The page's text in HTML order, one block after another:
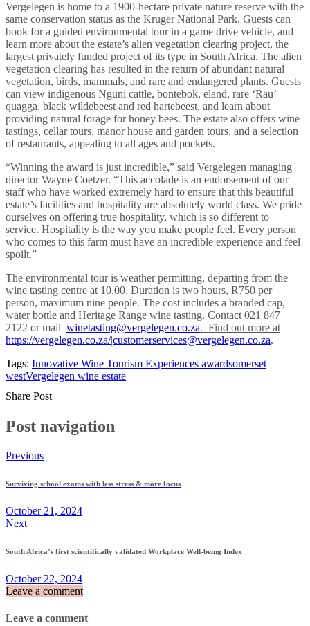
Vergelegen is home to a 1900-hectare private nature reserve with the
same conservation status as the Kruger National Park. Guests can
book for a guided environmental tour in a game drive vehicle, and
learn more about the estate’s alien vegetation clearing project, the
largest privately funded project of its type in South Africa. The alien
vegetation clearing has resulted in the return of abundant natural
vegetation, birds, mammals, and rare and endangered plants. Guests
can view indigenous Nguni cattle, bontebok, eland, rare ‘Rau’
quagga, black wildebeest and red hartebeest, and learn about
providing natural forage for honey bees. The estate also offers wine
tastings, cellar tours, manor house and garden tours, and a selection
of restaurants, appealing to all ages and pockets.
“Winning the award is just incredible,” said Vergelegen managing
director Wayne Coetzer. “This accolade is an endorsement of our
staff who have worked extremely hard to ensure that this beautiful
estate’s facilities and hospitality are absolutely world class. We pride
ourselves on offering true hospitality, which is so different to
service. Hospitality is the way you make people feel. Every person
who comes to this farm must have an incredible experience and feel
spoilt.”
The environmental tour is weather permitting, departing from the
wine tasting centre at 10.00. Duration is two hours, R750 per
person, maximum nine people. The cost includes a branded cap,
water bottle and Heritage Range wine tasting. Contact 021 847
2122 or mail winetasting@vergelegen.co.za. Find out more at
https://vergelegen.co.za/|customerservices@vergelegen.co.za.
Tags: Innovative Wine Tourism Experiences awardsomerset
westVergelegen wine estate
Share Post
Post navigation
Previous
Surviving school exams with less stress & more focus
October 21, 2024
Next
South Africa’s first scientifically validated Workplace Well-being Index
October 22, 2024
Leave a comment
Leave a comment